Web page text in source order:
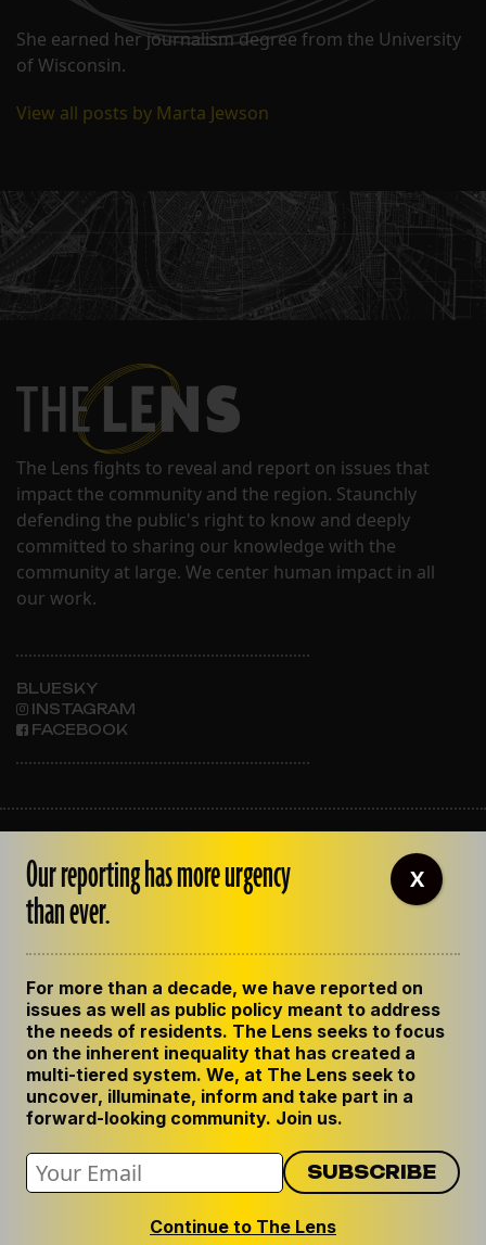
She earned her journalism degree from the University
of Wisconsin.
View all posts by Marta Jewson
The Lens fights to reveal and report on issues that
impact the community and the region. Staunchly
defending the public's right to know and deeply
committed to sharing our knowledge with the
community at large. We center human impact in all
our work.
BLUESKY
INSTAGRAM
FACEBOOK
OUR STAFF
EMPLOYMENT
CONTACT US
GET THE LENS NEWSLETTER
PRIVACY POLICY
CODE OF ETHICS
REPUBLISH OUR STORIES
Our reporting has more urgency
than ever.
For more than a decade, we have reported on
issues as well as public policy meant to address
the needs of residents. The Lens seeks to focus
on the inherent inequality that has created a
multi-tiered system. We, at The Lens seek to
uncover, illuminate, inform and take part in a
forward-looking community. Join us.
Continue to The Lens
X